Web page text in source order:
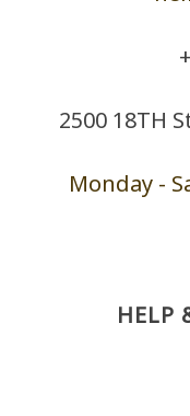
2500 18TH
Monday -
HELP